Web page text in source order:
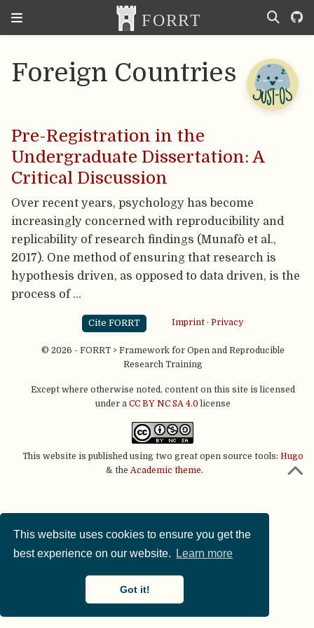
This website uses cookies to ensure you get the
best experience on our website.
Learn more
Got it!
Foreign Countries
Pre-Registration in the
Undergraduate Dissertation: A
Critical Discussion
Over recent years, psychology has become
increasingly concerned with reproducibility and
replicability of research findings (Munafò et al.,
2017). One method of ensuring that research is
hypothesis driven, as opposed to data driven, is the
process of …
Cite FORRT Imprint· Privacy
© 2026 - FORRT > Framework for Open and Reproducible
Research Training
Except where otherwise noted, content on this site is licensed
under a CC BY NC SA 4.0 license
This website is published using two great open source tools: Hugo
& the Academic theme.